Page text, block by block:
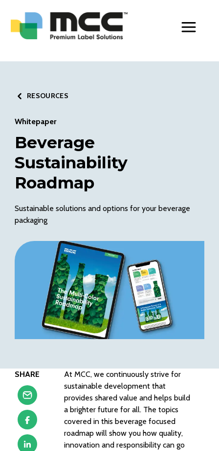
RESOURCES
Whitepaper
Beverage
Sustainability
Roadmap
Sustainable solutions and options for your beverage
packaging
SHARE
At MCC, we continuously strive for
sustainable development that
provides shared value and helps build
a brighter future for all. The topics
covered in this beverage focused
roadmap will show you how quality,
innovation and responsibility can go